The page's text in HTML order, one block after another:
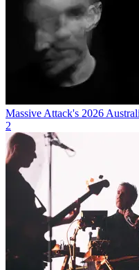
Massive Attack's 2026
2